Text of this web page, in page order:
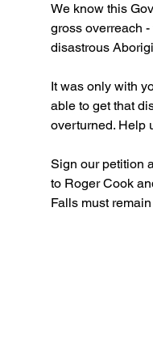
We know this
gross overreach
disastrous
It was only with
able to get that
overturned. Help
Sign our petition
to Roger Cook
Falls must